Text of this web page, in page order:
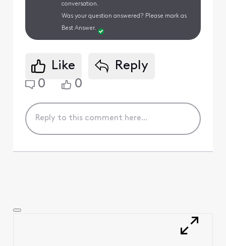
conversation.
Was your question answered? Please mark as
Best Answer.
Like
Reply
0
0